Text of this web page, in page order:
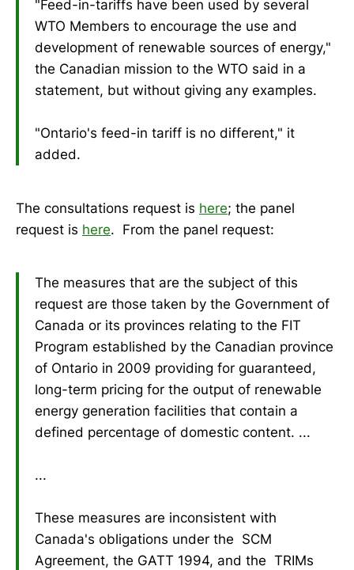
"Feed-in-tariffs have been used by several
WTO Members to encourage the use and
development of renewable sources of energy,"
the Canadian mission to the WTO said in a
statement, but without giving any examples.
"Ontario's feed-in tariff is no different," it
added.
The consultations request is here; the panel
request is here. From the panel request:
The measures that are the subject of this
request are those taken by the Government of
Canada or its provinces relating to the FIT
Program established by the Canadian province
of Ontario in 2009 providing for guaranteed,
long-term pricing for the output of renewable
energy generation facilities that contain a
defined percentage of domestic content. ...
...
These measures are inconsistent with
Canada's obligations under the SCM
Agreement, the GATT 1994, and the TRIMs